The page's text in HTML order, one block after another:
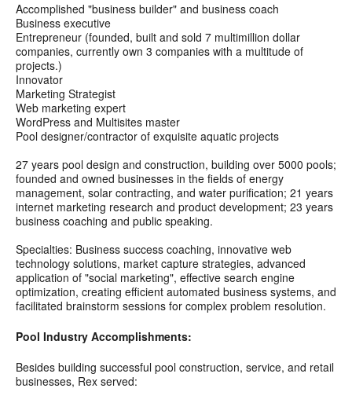
Accomplished "business builder" and business coach
Business executive
Entrepreneur (founded, built and sold 7 multimillion dollar
companies, currently own 3 companies with a multitude of
projects.)
Innovator
Marketing Strategist
Web marketing expert
WordPress and Multisites master
Pool designer/contractor of exquisite aquatic projects
27 years pool design and construction, building over 5000 pools;
founded and owned businesses in the fields of energy
management, solar contracting, and water purification; 21 years
internet marketing research and product development; 23 years
business coaching and public speaking.
Specialties: Business success coaching, innovative web
technology solutions, market capture strategies, advanced
application of "social marketing", effective search engine
optimization, creating efficient automated business systems, and
facilitated brainstorm sessions for complex problem resolution.
Pool Industry Accomplishments:
Besides building successful pool construction, service, and retail
businesses, Rex served: